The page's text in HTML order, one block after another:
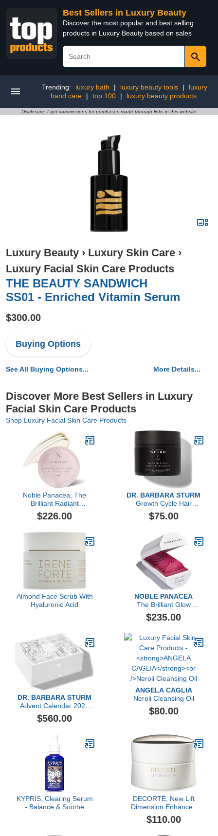
Best Sellers in Luxury Beauty
Discover the most popular and best selling
products in Luxury Beauty based on sales
Trending: luxury bath | luxury beauty tools |
luxury
hand care
| top 100 | luxury beauty products
Disclosure: I get commissions for purchases made through links in this website
Luxury Beauty › Luxury Skin Care ›
Luxury Facial Skin Care Products
THE BEAUTY SANDWICH
SS01 - Enriched Vitamin Serum
$300.00
Buying Options
See All Buying Options... More Details...
Discover More Best Sellers in Luxury
Facial Skin Care Products
Shop Luxury Facial Skin Care Products
Noble Panacea, The
Brilliant Radiant
Resilience Moisturizer, 30
Dose
$226.00
DR. BARBARA STURM
Growth Cycle Hair
Supplement, 60 Count
$75.00
Almond Face Scrub With
Hyaluronic Acid
NOBLE PANACEA
The Brilliant Glow
Hydration Oil
$235.00
DR. BARBARA STURM
Advent Calendar 2023
($1,606 value)
$560.00
ANGELA CAGLIA
Neroli Cleansing Oil
$80.00
KYPRIS, Clearing Serum
- Balance & Soothe
DECORTÉ, New Lift
Dimension Enhanced
Rejuvenating Cream
$110.00